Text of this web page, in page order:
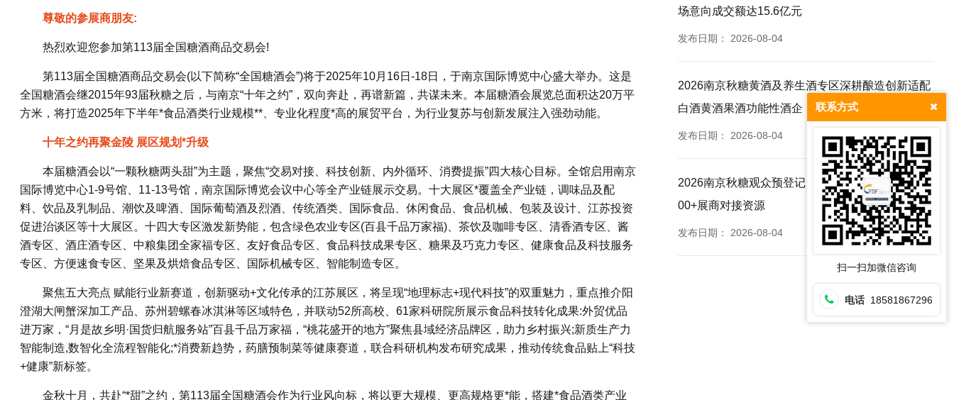
尊敬的参展商朋友:
热烈欢迎您参加第113届全国糖酒商品交易会!
第113届全国糖酒商品交易会(以下简称“全国糖酒会”)将于2025年10月16日-18日，于南京国际博览中心盛大举办。这是
全国糖酒会继2015年93届秋糖之后，与南京“十年之约”，双向奔赴，再谱新篇，共谋未来。本届糖酒会展览总面积达20万平
方米，将打造2025年下半年*食品酒类行业规模**、专业化程度*高的展贸平台，为行业复苏与创新发展注入强劲动能。
十年之约再聚金陵 展区规划*升级
本届糖酒会以“一颗秋糖两头甜”为主题，聚焦“交易对接、科技创新、内外循环、消费提振”四大核心目标。全馆启用南京
国际博览中心1-9号馆、11-13号馆，南京国际博览会议中心等全产业链展示交易。十大展区*覆盖全产业链，调味品及配
料、饮品及乳制品、潮饮及啤酒、国际葡萄酒及烈酒、传统酒类、国际食品、休闲食品、食品机械、包装及设计、江苏投资
促进治谈区等十大展区。十四大专区激发新势能，包含绿色农业专区(百县千品万家福)、茶饮及咖啡专区、清香酒专区、酱
酒专区、酒庄酒专区、中粮集团全家福专区、友好食品专区、食品科技成果专区、糖果及巧克力专区、健康食品及科技服务
专区、方便速食专区、坚果及烘焙食品专区、国际机械专区、智能制造专区。
聚焦五大亮点 赋能行业新赛道，创新驱动+文化传承的江苏展区，将呈现“地理标志+现代科技”的双重魅力，重点推介阳
澄湖大闸蟹深加工产品、苏州碧螺春冰淇淋等区域特色，并联动52所高校、61家科研院所展示食品科技转化成果:外贸优品
进万家，“月是故乡明·国货归航服务站”百县千品万家福，“桃花盛开的地方”聚焦县域经济品牌区，助力乡村振兴;新质生产力
智能制造,数智化全流程智能化;*消费新趋势，药膳预制菜等健康赛道，联合科研机构发布研究成果，推动传统食品贴上“科技
+健康”新标签。
金秋十月，共赴“*甜”之约，第113届全国糖酒会作为行业风向标，将以更大规模、更高规格更*能，搭建*食品酒类产业
场意向成交额达15.6亿元
发布日期： 2026-08-04
2026南京秋糖黄酒及养生酒专区深耕酿造创新适配
白酒黄酒果酒功能性酒企
发布日期： 2026-08-04
2026南京秋糖观众预登记免票福利提前登记锁定35
00+展商对接资源
发布日期： 2026-08-04
联系方式
扫一扫加微信咨询
电话 18581867296